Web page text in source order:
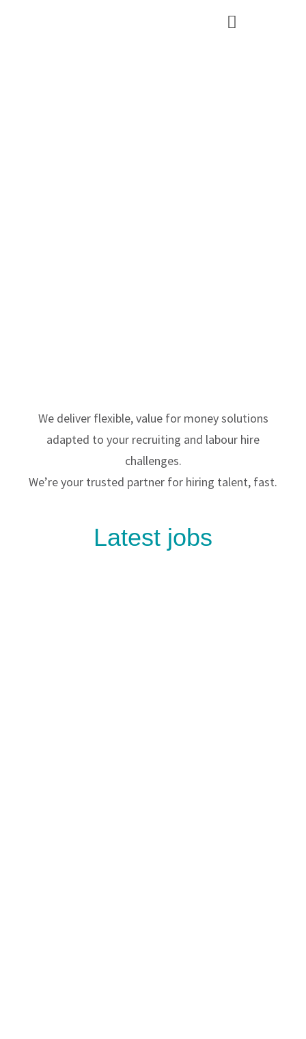
We deliver flexible, value for money solutions
adapted to your recruiting and labour hire
challenges.
We’re your trusted partner for hiring talent, fast.
Latest jobs